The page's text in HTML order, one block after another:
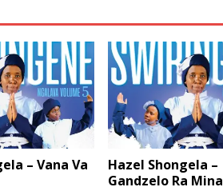
– Vana Va
Hazel Shongela –
Gandzelo Ra Mina